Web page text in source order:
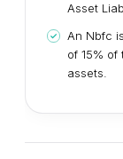
Asset
An Nbfc
of 15%
assets.